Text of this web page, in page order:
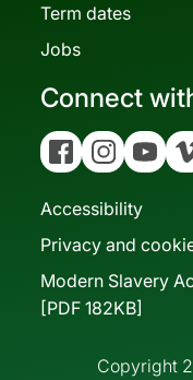
Term dates
Jobs
Connect
FacebookInstagramYouTube
Accessibility
Privacy and
Modern Slavery
[PDF 182KB]
Copyright